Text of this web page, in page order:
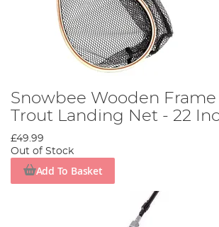
Snowbee Wooden Frame
Trout Landing Net - 22
£49.99
Out of Stock
Add To Basket